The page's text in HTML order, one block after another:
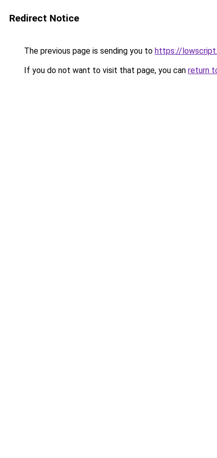
Redirect Notice
The previous page is sending you to https://
If you do not want to visit that page, you can return